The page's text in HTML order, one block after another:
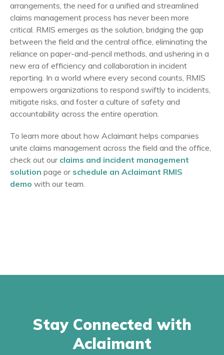
arrangements, the need for a unified and streamlined
claims management process has never been more
critical. RMIS emerges as the solution, bridging the gap
between the field and the central office, eliminating the
reliance on paper-and-pencil methods, and ushering in a
new era of efficiency and collaboration in incident
reporting. In a world where every second counts, RMIS
empowers organizations to respond swiftly to incidents,
mitigate risks, and foster a culture of safety and
accountability across the entire operation.
To learn more about how Aclaimant helps companies
unite claims management across the field and the office,
check out our claims and incident management
solution page or schedule an Aclaimant RMIS
demo with our team.
Stay Connected with
Aclaimant